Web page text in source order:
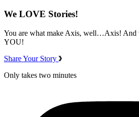
We LOVE Stories!
You are what make Axis, well…Axis! And
YOU!
Share Your Story
Only takes two minutes